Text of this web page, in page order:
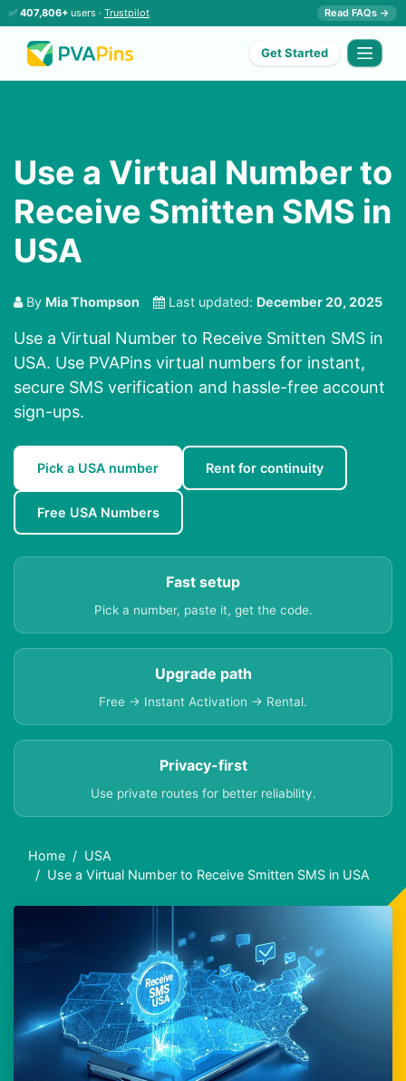
✅ 407,806+ users · Trustpilot Read FAQs →
Get Started
Use a Virtual Number to
Receive Smitten SMS in
USA
By Mia Thompson Last updated: December 20, 2025
Use a Virtual Number to Receive Smitten SMS in
USA. Use PVAPins virtual numbers for instant,
secure SMS verification and hassle-free account
sign-ups.
Pick a USA number Rent for continuity
Free USA Numbers
Fast setup
Pick a number, paste it, get the code.
Upgrade path
Free → Instant Activation → Rental.
Privacy-first
Use private routes for better reliability.
Home
USA
Use a Virtual Number to Receive Smitten SMS in USA